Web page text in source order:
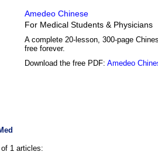
Amedeo Chinese
For Medical Students & Physicians
A complete 20-lesson, 300-page
free forever.
Download the free PDF: Amedeo
1 articles: